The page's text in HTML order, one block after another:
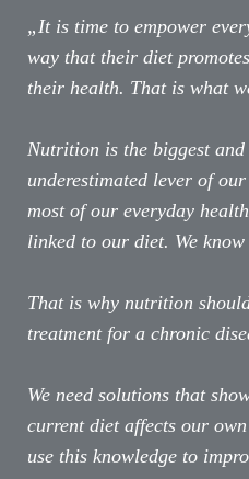
„It is time to empower
way that their diet
their health. That is what
Nutrition is the biggest
underestimated lever of
most of our everyday
linked to our diet. We know
That is why nutrition
treatment for a chronic
We need solutions that
current diet affects our
use this knowledge to